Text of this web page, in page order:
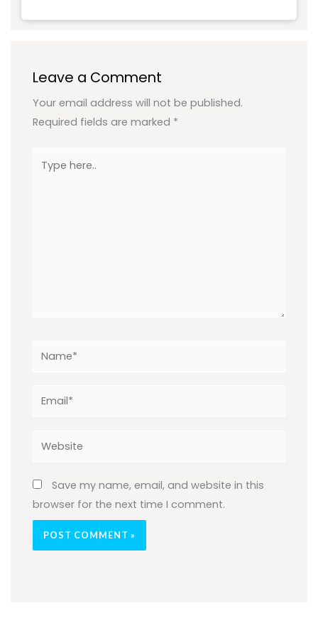
Leave a Comment
Your email address will not be published.
Required fields are marked *
here..
Email*
Website
Save my name, email, and website in this
browser for the next time I comment.